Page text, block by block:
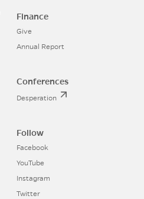
Finance
Give
Annual Report
Conferences
Desperation
Follow
Facebook
YouTube
Instagram
Twitter